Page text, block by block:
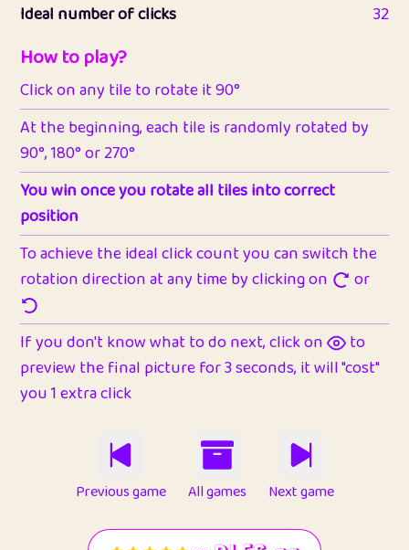
Ideal number of clicks
32
How to play?
Click on any tile to rotate it 90°
At the beginning, each tile is randomly rotated by
90°, 180° or 270°
You win once you rotate all tiles into correct
position
To achieve the ideal click count you can switch the
rotation direction at any time by clicking on
or
If you don't know what to do next, click on
to
preview the final picture for 3 seconds, it will "cost"
you 1 extra click
Previous game All games Next game